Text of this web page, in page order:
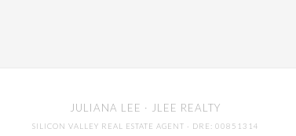
JULIANA LEE · JLEE REALTY
SILICON VALLEY REAL ESTATE AGENT · DRE: 00851314